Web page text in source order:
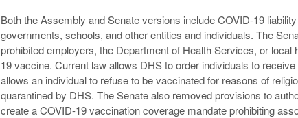
Both the Assembly and Senate versions include COVID-19
governments, schools, and other entities and individuals. The
prohibited employers, the Department of Health Services, or
19 vaccine. Current law allows DHS to order individuals to
allows an individual to refuse to be vaccinated for reasons of
quarantined by DHS. The Senate also removed provisions to
create a COVID-19 vaccination coverage mandate prohibiting